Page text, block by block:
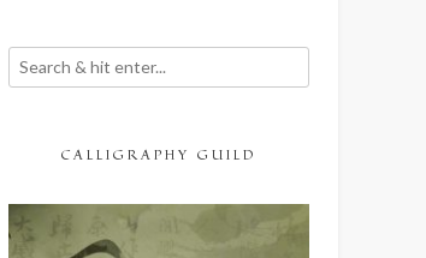
CALLIGRAPHY GUILD